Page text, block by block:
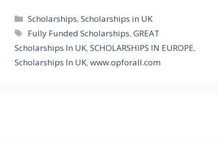
Categories
Scholarships,Scholarships in UK
Tags
Fully Funded Scholarships,GREAT
Scholarships In UK, SCHOLARSHIPS IN EUROPE,
Scholarships In UK, www.opforall.com